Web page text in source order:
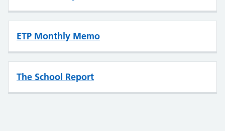
ETP Monthly Memo
The School Report